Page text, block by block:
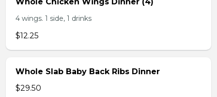
4 wings. 1 side, 1 drinks
$12.25
Whole Slab Baby Back Ribs Dinner
$29.50